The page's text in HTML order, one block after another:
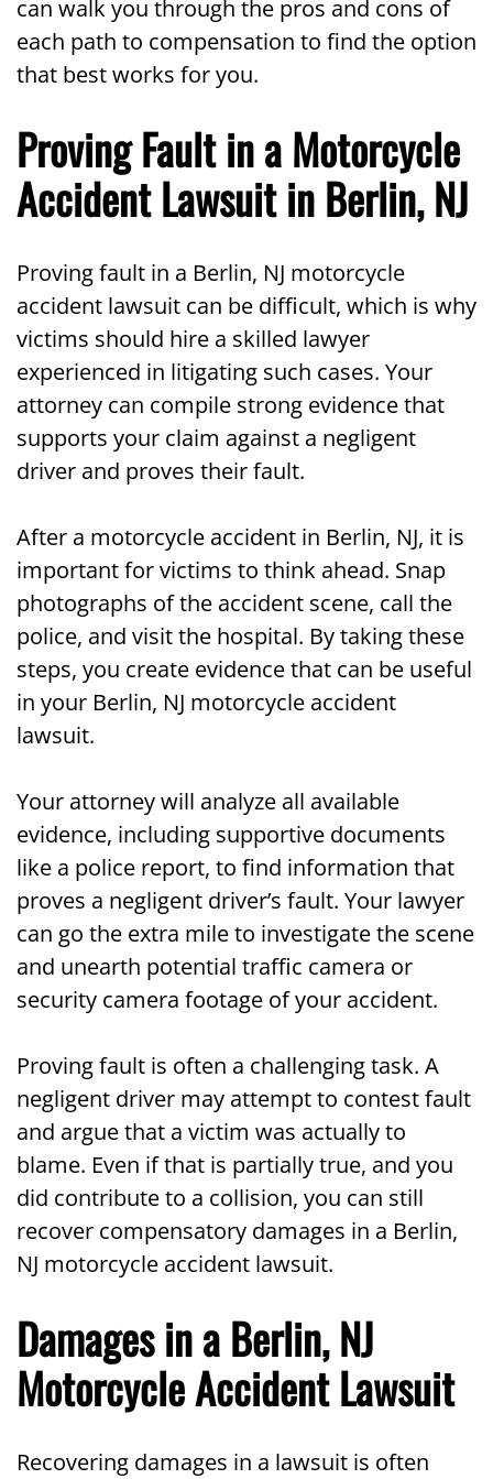
can walk you through the pros and cons of
each path to compensation to find the option
that best works for you.
Proving Fault in a Motorcycle
Accident Lawsuit in Berlin, NJ
Proving fault in a Berlin, NJ motorcycle
accident lawsuit can be difficult, which is why
victims should hire a skilled lawyer
experienced in litigating such cases. Your
attorney can compile strong evidence that
supports your claim against a negligent
driver and proves their fault.
After a motorcycle accident in Berlin, NJ, it is
important for victims to think ahead. Snap
photographs of the accident scene, call the
police, and visit the hospital. By taking these
steps, you create evidence that can be useful
in your Berlin, NJ motorcycle accident
lawsuit.
Your attorney will analyze all available
evidence, including supportive documents
like a police report, to find information that
proves a negligent driver’s fault. Your lawyer
can go the extra mile to investigate the scene
and unearth potential traffic camera or
security camera footage of your accident.
Proving fault is often a challenging task. A
negligent driver may attempt to contest fault
and argue that a victim was actually to
blame. Even if that is partially true, and you
did contribute to a collision, you can still
recover compensatory damages in a Berlin,
NJ motorcycle accident lawsuit.
Damages in a Berlin, NJ
Motorcycle Accident Lawsuit
Recovering damages in a lawsuit is often